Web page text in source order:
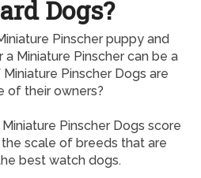
Dogs?
Pinscher puppy and
Miniature Pinscher can be a
Pinscher Dogs are
of their owners?
Pinscher Dogs score
scale of breeds that are
best watch dogs.